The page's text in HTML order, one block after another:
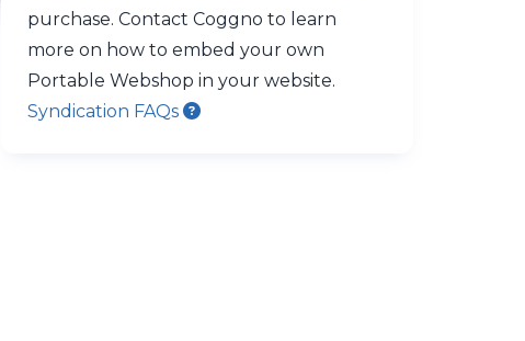
purchase. Contact Coggno to learn
more on how to embed your own
Portable Webshop in your website.
Syndication FAQs